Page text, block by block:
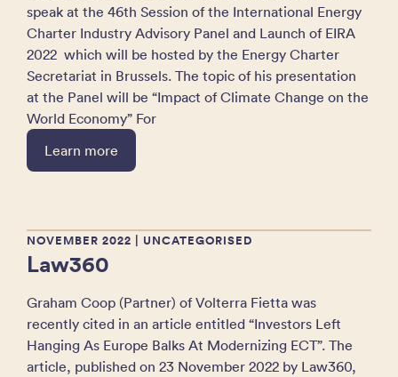
speak at the 46th Session of the International Energy
Charter Industry Advisory Panel and Launch of EIRA
2022 which will be hosted by the Energy Charter
Secretariat in Brussels. The topic of his presentation
at the Panel will be “Impact of Climate Change on the
World Economy” For
Learn more
NOVEMBER 2022 | UNCATEGORISED
Law360
Graham Coop (Partner) of Volterra Fietta was
recently cited in an article entitled “Investors Left
Hanging As Europe Balks At Modernizing ECT”. The
article, published on 23 November 2022 by Law360,